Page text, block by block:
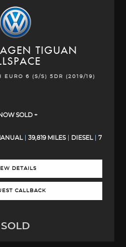
TIGUAN
EURO 6 (S/S) 5DR (2019/19)
SOLD +
39,819 MILES DIESEL 7
DETAILS
CALLBACK
SOLD